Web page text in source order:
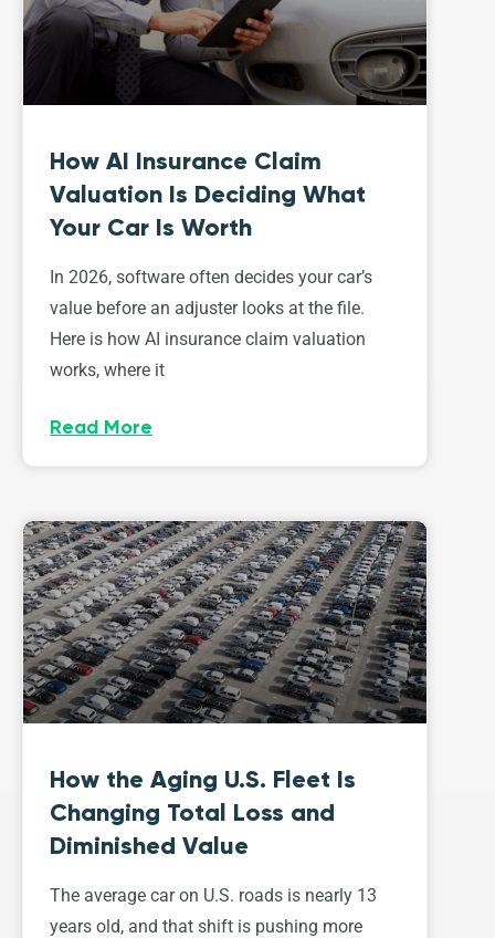
How AI Insurance Claim
Valuation Is Deciding What
Your Car Is Worth
In 2026, software often decides your car’s
value before an adjuster looks at the file.
Here is how AI insurance claim valuation
works, where it
Read More
How the Aging U.S. Fleet Is
Changing Total Loss and
Diminished Value
The average car on U.S. roads is nearly 13
years old, and that shift is pushing more